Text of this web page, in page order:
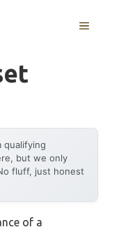
MENU
qualifying
but we only
fluff, just honest
of a